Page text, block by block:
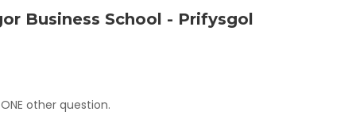
Business School - Prifysgol
other question.